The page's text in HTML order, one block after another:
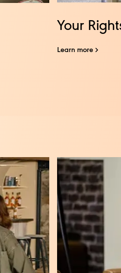
Your
Learn more